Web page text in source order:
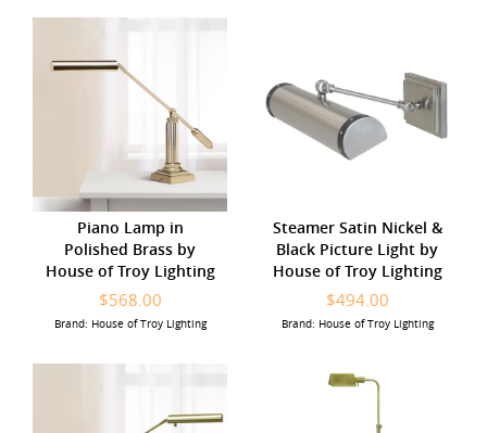
Piano Lamp in
Polished Brass by
House of Troy Lighting
$568.00
Brand: House of Troy Lighting
Steamer Satin Nickel &
Black Picture Light by
House of Troy Lighting
$494.00
Brand: House of Troy Lighting